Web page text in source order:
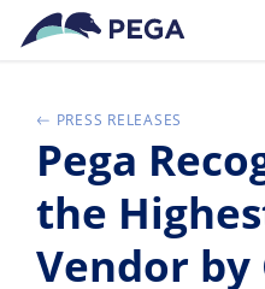
Ir al contenido principal
PRESS RELEASES
Pega
the
Vendor